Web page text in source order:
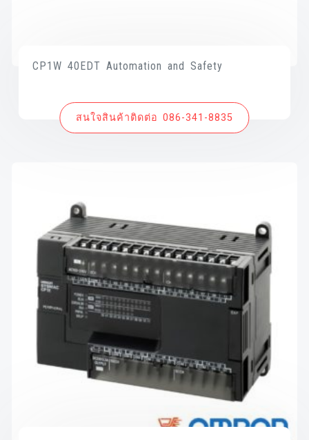
CP1W 40EDT Automation and Safety
สนใจสินค้าติดต่อ 086-341-8835